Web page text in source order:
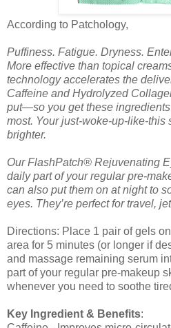
According to Patchology,
Puffiness. Fatigue. Dryness.
More effective than topical
technology accelerates the
Caffeine and Hydrolyzed
put—so you get these
most. Your just-woke-up-like-
brighter.
Our FlashPatch® Rejuvenating
daily part of your regular pre-
can also put them on at night to
eyes. They’re perfect for travel,
Directions: Place 1 pair of gels
area for 5 minutes (or longer if
and massage remaining serum
part of your regular pre-makeup
whenever you need to soothe
Key Ingredient & Benefits: